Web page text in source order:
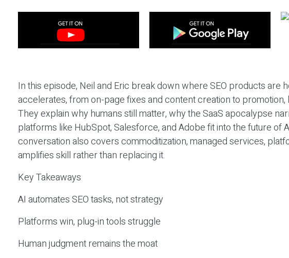
In this episode, Neil and Eric break down where SEO products are
accelerates, from on-page fixes and content creation to promotion,
They explain why humans still matter, why the SaaS apocalypse
platforms like HubSpot, Salesforce, and Adobe fit into the future of
conversation also covers commoditization, managed services,
amplifies skill rather than replacing it.
Key Takeaways
AI automates SEO tasks, not strategy
Platforms win, plug-in tools struggle
Human judgment remains the moat